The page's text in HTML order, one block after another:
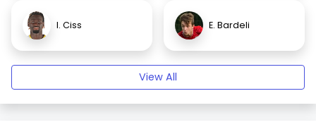
I. Ciss E. Bardeli
View All